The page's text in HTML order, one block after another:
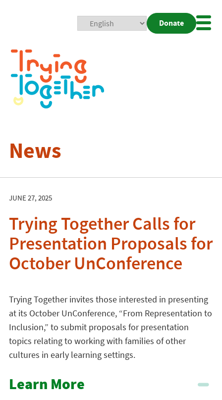
Donate
News
JUNE 27, 2025
Trying Together Calls for
Presentation Proposals for
October UnConference
Trying Together invites those interested in presenting
at its October UnConference, “From Representation to
Inclusion,” to submit proposals for presentation
topics relating to working with families of other
cultures in early learning settings.
Learn More